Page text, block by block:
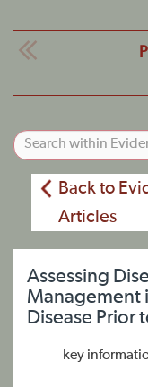
Back to
Articles
Assessing
Management
Disease Prior
key